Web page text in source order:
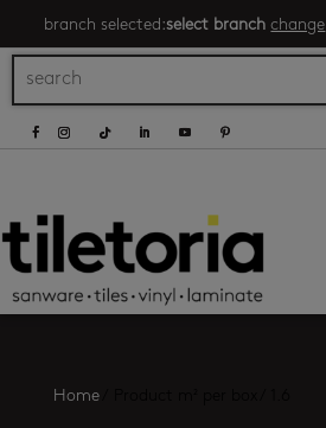
branch selected:select branch change
Home/